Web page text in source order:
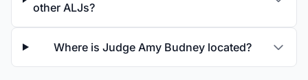
other ALJs?
Where is Judge Amy Budney located?